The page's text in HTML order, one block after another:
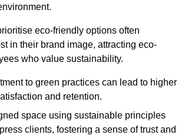
eco-friendly options often
in their brand image, attracting eco-
who value sustainability.
to green practices can lead to higher
and retention.
space using sustainable principles
clients, fostering a sense of trust and